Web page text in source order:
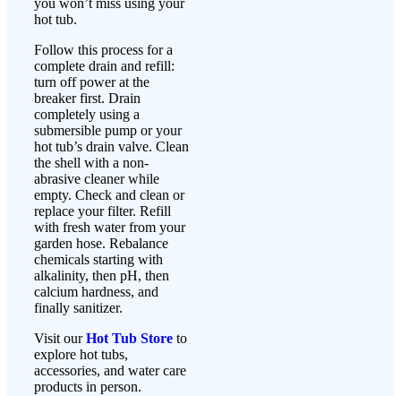
you won’t miss using your
hot tub.
Follow this process for a
complete drain and refill:
turn off power at the
breaker first. Drain
completely using a
submersible pump or your
hot tub’s drain valve. Clean
the shell with a non-
abrasive cleaner while
empty. Check and clean or
replace your filter. Refill
with fresh water from your
garden hose. Rebalance
chemicals starting with
alkalinity, then pH, then
calcium hardness, and
finally sanitizer.
Visit ourHot Tub Store to
explore hot tubs,
accessories, and water care
products in person.